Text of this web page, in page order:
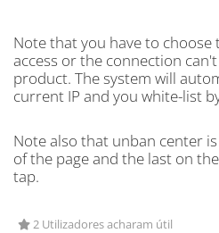
Note that you have to
access or the connection
product. The system will
current IP and you white-list
Note also that unban center
of the page and the last on
tap.
2 Utilizadores acharam útil